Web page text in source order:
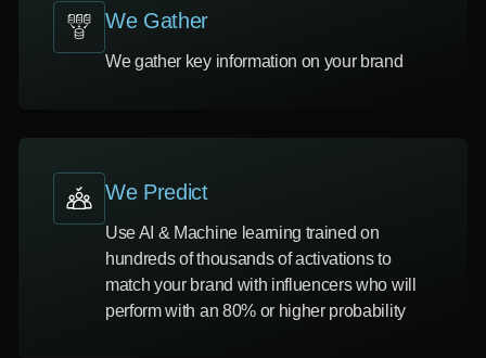
We Gather
We gather key information on your brand
We Predict
Use AI & Machine learning trained on
hundreds of thousands of activations to
match your brand with influencers who will
perform with an 80% or higher probability